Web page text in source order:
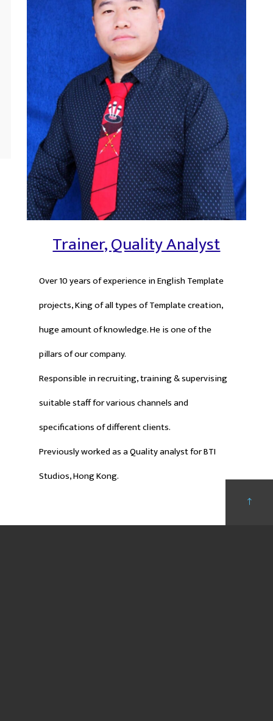
Trainer, Quality Analyst
Over 10 years of experience in English Template
projects, King of all types of Template creation,
huge amount of knowledge. He is one of the
pillars of our company.
Responsible in recruiting, training & supervising
suitable staff for various channels and
specifications of different clients.
Previously worked as a Quality analyst for BTI
Studios, Hong Kong.